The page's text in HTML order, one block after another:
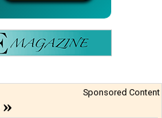
Sponsored Content